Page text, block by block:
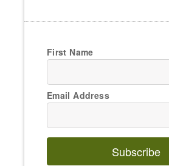
First Name
Email Address
Subscribe